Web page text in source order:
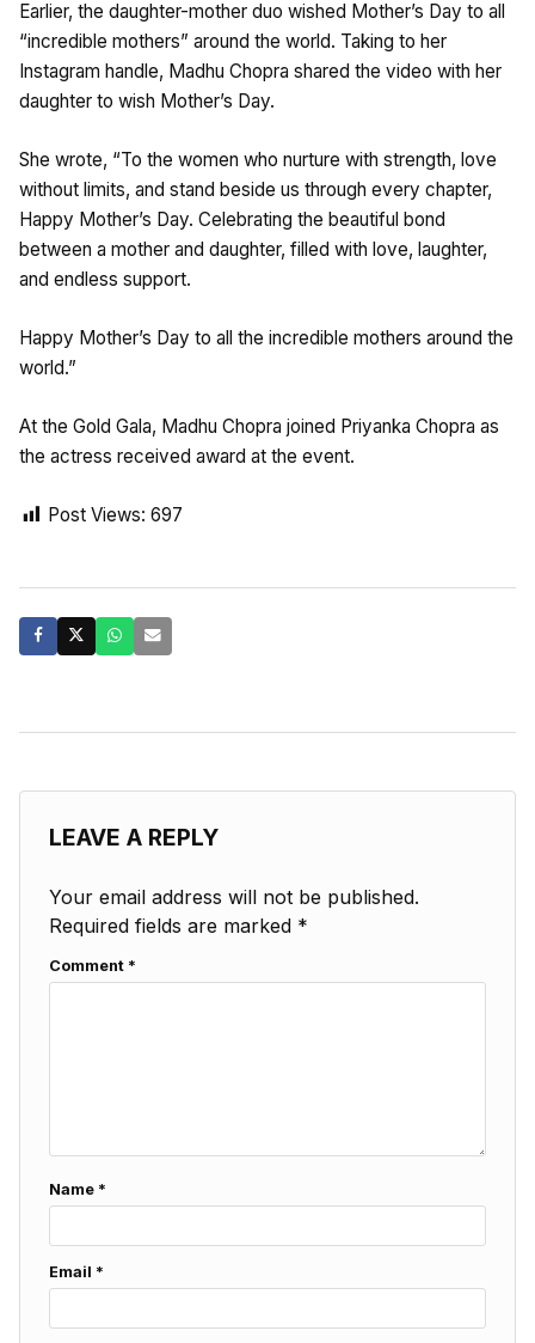
Earlier, the daughter-mother duo wished Mother’s Day to all
“incredible mothers” around the world. Taking to her
Instagram handle, Madhu Chopra shared the video with her
daughter to wish Mother’s Day.
She wrote, “To the women who nurture with strength, love
without limits, and stand beside us through every chapter,
Happy Mother’s Day. Celebrating the beautiful bond
between a mother and daughter, filled with love, laughter,
and endless support.
Happy Mother’s Day to all the incredible mothers around the
world.”
At the Gold Gala, Madhu Chopra joined Priyanka Chopra as
the actress received award at the event.
Post Views: 697
LEAVE A REPLY
Your email address will not be published.
Required fields are marked *
Comment *
Name *
Email *